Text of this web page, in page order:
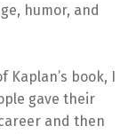
humor, and
book, I
gave their
and then